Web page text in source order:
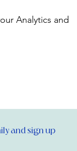
Analytics and
and sign up